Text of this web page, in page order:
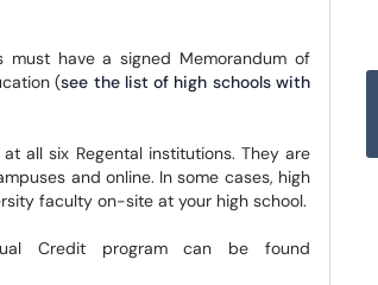
have a signed Memorandum of
(see the list of high schools with
all six Regental institutions. They are
and online. In some cases, high
faculty on-site at your high school.
Credit program can be found